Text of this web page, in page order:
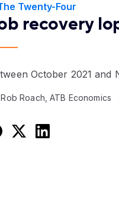
Twenty-Four
recovery
October 2021 and
Roach, ATB Economics